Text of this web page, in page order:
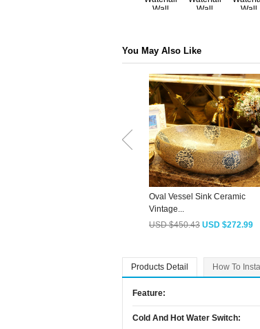
You May Also Like
Oval Vessel Sink Ceramic
Vintage...
USD $450.43 USD $272.99
Products Detail How To Install
Feature:
Cold And Hot Water Switch: